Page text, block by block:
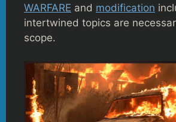
WARFARE and modification
intertwined topics are
scope.